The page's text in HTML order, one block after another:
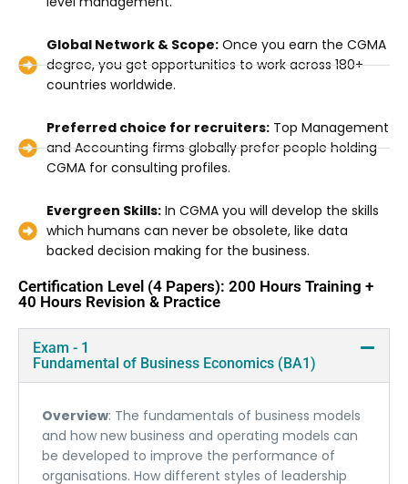
Global Network & Scope: Once you earn the CGMA
degree, you get opportunities to work across 180+
countries worldwide.
Preferred choice for recruiters: Top Management
and Accounting firms globally prefer people holding
CGMA for consulting profiles.
Evergreen Skills: In CGMA you will develop the skills
which humans can never be obsolete, like data
backed decision making for the business.
Certification Level (4 Papers): 200 Hours Training +
40 Hours Revision & Practice
Exam - 1
Fundamental of Business Economics (BA1)
Overview: The fundamentals of business models
and how new business and operating models can
be developed to improve the performance of
organisations. How different styles of leadership